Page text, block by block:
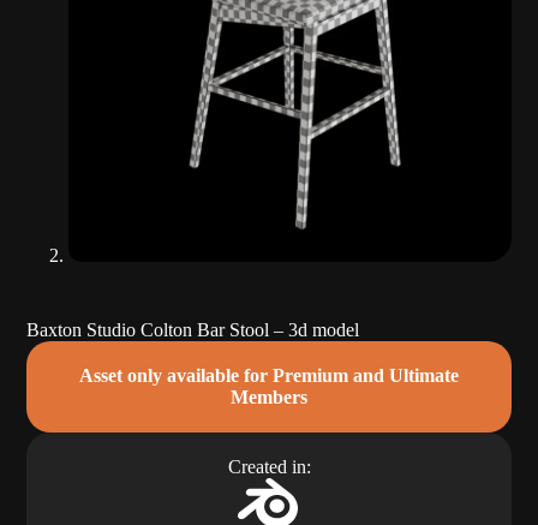
Baxton Studio Colton Bar Stool – 3d model
Asset only available for Premium and Ultimate
Members
Created in: